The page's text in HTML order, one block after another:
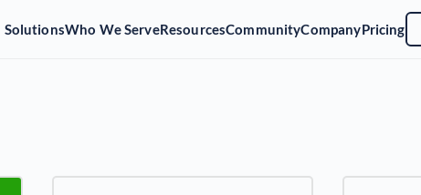
SolutionsWho We ServeResourcesCommunityCompanyPricing